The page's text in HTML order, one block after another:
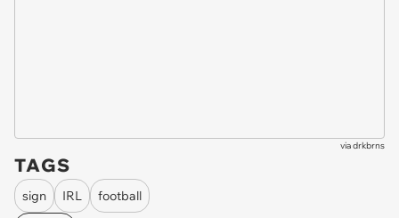
viadrkbrns
TAGS
sign IRL
football